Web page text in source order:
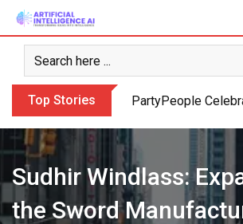
Skip
content
Top Stories PartyPeople
Sudhir Windlass:
the Sword